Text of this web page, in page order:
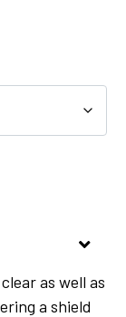
as well as
a shield